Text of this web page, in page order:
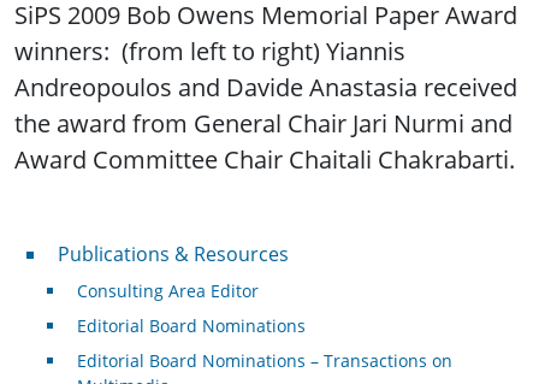
SiPS 2009 Bob Owens Memorial Paper Award
winners: (from left to right) Yiannis
Andreopoulos and Davide Anastasia received
the award from General Chair Jari Nurmi and
Award Committee Chair Chaitali Chakrabarti.
Publications & Resources
Publications & Resources
Consulting Area Editor
Editorial Board Nominations
Editorial Board Nominations – Transactions on